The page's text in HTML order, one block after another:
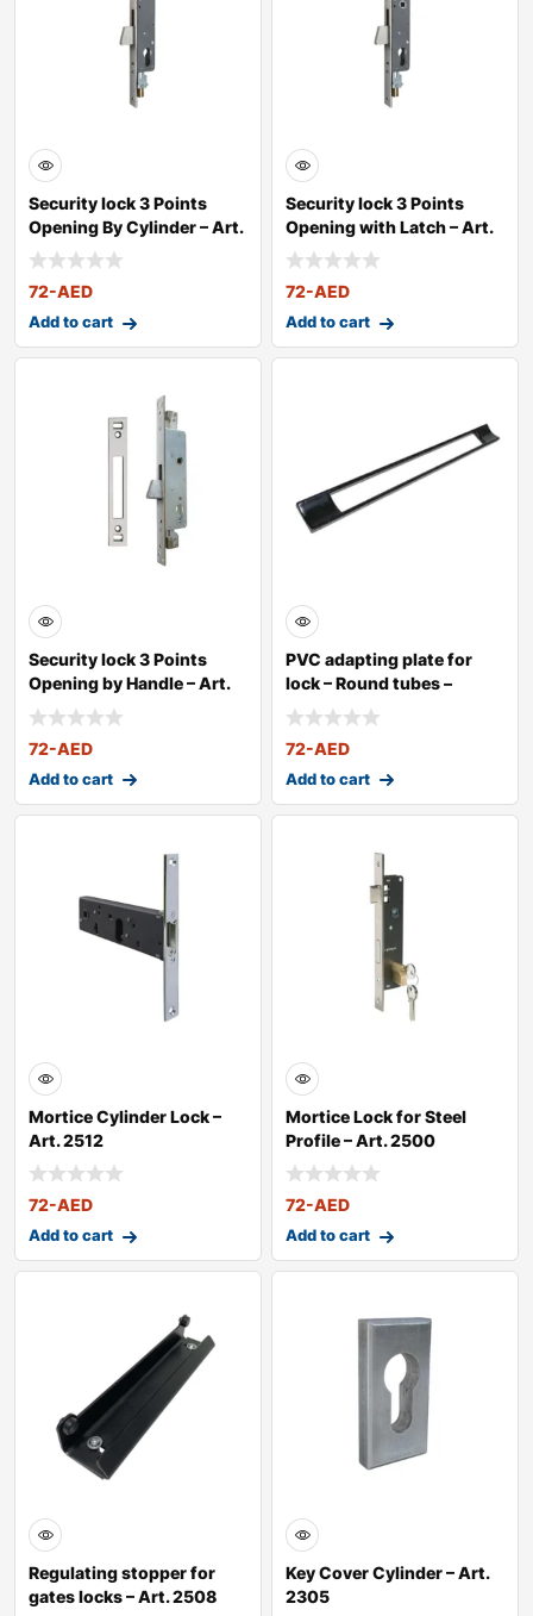
Security lock 3 Points
Opening By Cylinder – Art.
72-AED
Add to cart
Security lock 3 Points
Opening with Latch – Art.
2
72-AED
Add to cart
Security lock 3 Points
Opening by Handle – Art.
25
72-AED
Add to cart
PVC adapting plate for
lock – Round tubes –
72-AED
Add to cart
Mortice Cylinder Lock –
Art. 2512
72-AED
Add to cart
Mortice Lock for Steel
Profile – Art. 2500
72-AED
Add to cart
Regulating stopper for
gates locks – Art. 2508
Key Cover Cylinder – Art.
2305